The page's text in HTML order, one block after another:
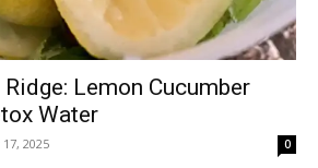
Lemon Cucumber
Water
2025 0